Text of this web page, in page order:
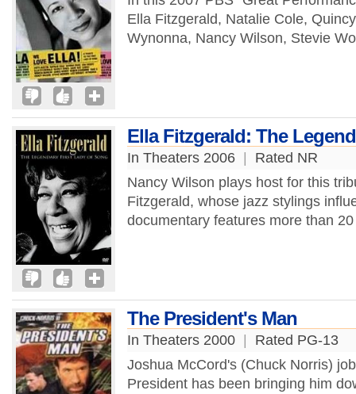
Ella Fitzgerald, Natalie Cole,
Wynonna, Nancy Wilson, Stevie
Ella Fitzgerald: The
In Theaters 2006
Rated NR
Nancy Wilson plays host for this
Fitzgerald, whose jazz stylings
documentary features more than
The President's Man
In Theaters 2000
Rated PG-13
Joshua McCord's (Chuck Norris)
President has been bringing him